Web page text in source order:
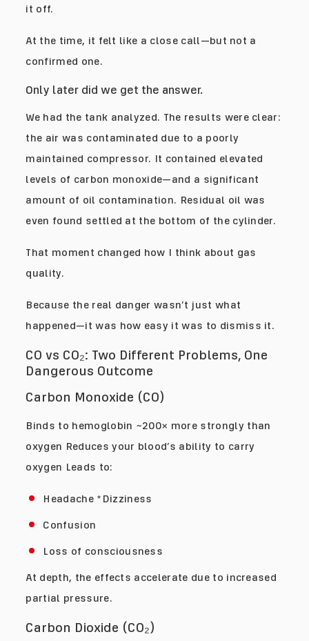
it off.
At the time, it felt like a close call—but not a
confirmed one.
Only later did we get the answer.
We had the tank analyzed. The results were clear:
the air was contaminated due to a poorly
maintained compressor. It contained elevated
levels of carbon monoxide—and a significant
amount of oil contamination. Residual oil was
even found settled at the bottom of the cylinder.
That moment changed how I think about gas
quality.
Because the real danger wasn’t just what
happened—it was how easy it was to dismiss it.
CO vs CO₂: Two Different Problems, One
Dangerous Outcome
Carbon Monoxide (CO)
Binds to hemoglobin ~200× more strongly than
oxygen Reduces your blood’s ability to carry
oxygen Leads to:
Headache *Dizziness
Confusion
Loss of consciousness
At depth, the effects accelerate due to increased
partial pressure.
Carbon Dioxide (CO₂)